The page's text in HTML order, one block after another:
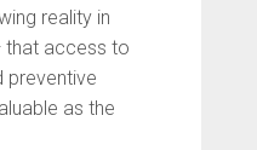
reality in
that access to
preventive
as the